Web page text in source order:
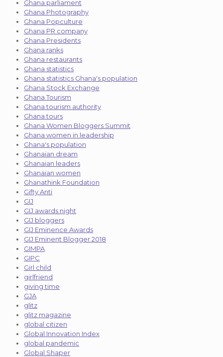
Ghana parliament
Ghana Photography
Ghana Popculture
Ghana PR company
Ghana Presidents
Ghana ranks
Ghana restaurants
Ghana statistics
Ghana statistics Ghana's population
Ghana Stock Exchange
Ghana Tourism
Ghana tourism authority
Ghana tours
Ghana Women Bloggers Summit
Ghana women in leadership
Ghana's population
Ghanaian dream
Ghanaian leaders
Ghanaian women
Ghanathink Foundation
Gifty Anti
GIJ
GIJ awards night
GIJ bloggers
GIJ Eminence Awards
GIJ Eminent Blogger 2018
GIMPA
GIPC
Girl child
girlfriend
giving time
GJA
glitz
glitz magazine
global citizen
Global Innovation Index
global pandemic
Global Shaper